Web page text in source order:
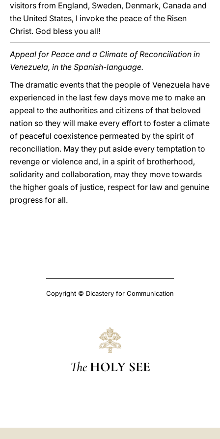
visitors from England, Sweden, Denmark, Canada and
the United States, I invoke the peace of the Risen
Christ. God bless you all!
Appeal for Peace and a Climate of Reconciliation in
Venezuela, in the Spanish-language.
The dramatic events that the people of Venezuela have
experienced in the last few days move me to make an
appeal to the authorities and citizens of that beloved
nation so they will make every effort to foster a climate
of peaceful coexistence permeated by the spirit of
reconciliation. May they put aside every temptation to
revenge or violence and, in a spirit of brotherhood,
solidarity and collaboration, may they move towards
the higher goals of justice, respect for law and genuine
progress for all.
Copyright © Dicastery for Communication
The HOLY SEE